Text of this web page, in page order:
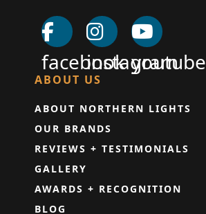
facebookinstagram
youtube
ABOUT US
ABOUT NORTHERN LIGHTS
OUR BRANDS
REVIEWS + TESTIMONIALS
GALLERY
AWARDS + RECOGNITION
BLOG